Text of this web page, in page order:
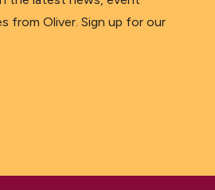
from Oliver. Sign up for our